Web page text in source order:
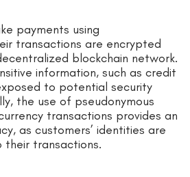
payments using
transactions are encrypted
blockchain network.
information, such as credit
to potential security
the use of pseudonymous
transactions provides an
as customers’ identities are
transactions.